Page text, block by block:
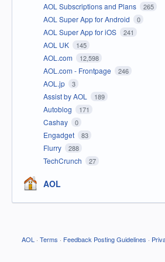
AOL Subscriptions and Plans 265
AOL Super App for Android 0
AOL Super App for iOS 241
AOL UK 145
AOL.com 12,598
AOL.com - Frontpage 246
AOL.jp 3
Assist by AOL 189
Autoblog 171
Cashay 0
Engadget 83
Flurry 288
TechCrunch 27
AOL
AOL · Terms · Feedback Posting Guidelines ·